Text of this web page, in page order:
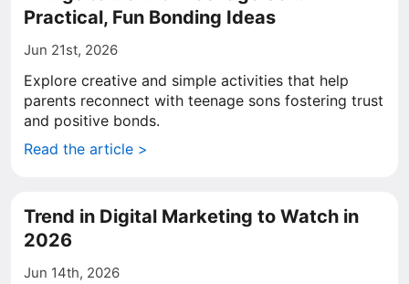
Practical, Fun Bonding Ideas
Jun 21st, 2026
Explore creative and simple activities that help
parents reconnect with teenage sons fostering trust
and positive bonds.
Read the article >
Trend in Digital Marketing to Watch in
2026
Jun 14th, 2026